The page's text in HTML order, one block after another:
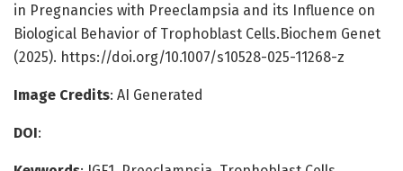
in Pregnancies with Preeclampsia and its Influence on
Biological Behavior of Trophoblast Cells.Biochem Genet
(2025). https://doi.org/10.1007/s10528-025-11268-z
Image Credits: AI Generated
DOI: